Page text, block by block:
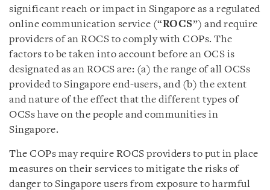
significant reach or impact in Singapore as a regulated
online communication service (“ROCS”) and require
providers of an ROCS to comply with COPs. The
factors to be taken into account before an OCS is
designated as an ROCS are: (a) the range of all OCSs
provided to Singapore end-users, and (b) the extent
and nature of the effect that the different types of
OCSs have on the people and communities in
Singapore.
The COPs may require ROCS providers to put in place
measures on their services to mitigate the risks of
danger to Singapore users from exposure to harmful